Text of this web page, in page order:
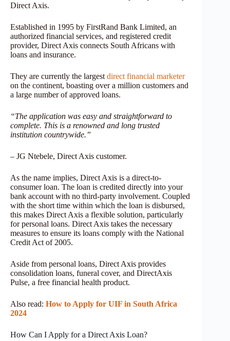
Direct Axis.
Established in 1995 by FirstRand Bank Limited, an
authorized financial services, and registered credit
provider, Direct Axis connects South Africans with
loans and insurance.
They are currently the largestdirect financial marketer
on the continent, boasting over a million customers and
a large number of approved loans.
“The application was easy and straightforward to
complete. This is a renowned and long trusted
institution countrywide.”
– JG Ntebele, Direct Axis customer.
As the name implies, Direct Axis is a direct-to-
consumer loan. The loan is credited directly into your
bank account with no third-party involvement. Coupled
with the short time within which the loan is disbursed,
this makes Direct Axis a flexible solution, particularly
for personal loans. Direct Axis takes the necessary
measures to ensure its loans comply with the National
Credit Act of 2005.
Aside from personal loans, Direct Axis provides
consolidation loans, funeral cover, and DirectAxis
Pulse, a free financial health product.
Also read: How to Apply for UIF in South Africa
2024
How Can I Apply for a Direct Axis Loan?